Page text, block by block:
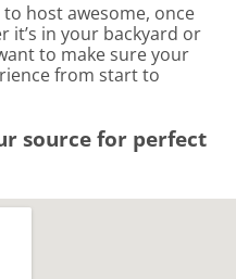
host awesome, once
it’s in your backyard or
to make sure your
from start to
source for perfect